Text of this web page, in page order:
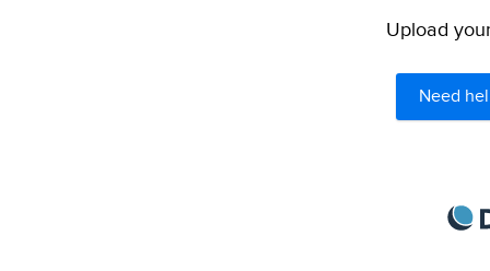
Upload
Need